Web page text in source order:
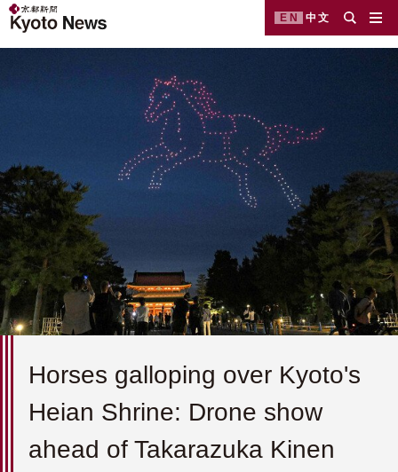
EN 中文
Horses galloping over Kyoto's
Heian Shrine: Drone show
ahead of Takarazuka Kinen